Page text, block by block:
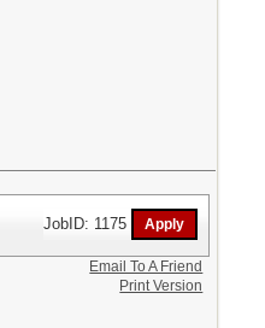
JobID: 1175
Email To A Friend
Print Version